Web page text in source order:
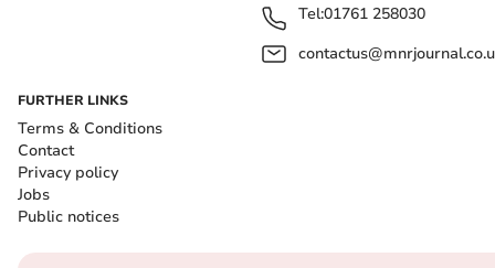
Tel:01761 258030
FURTHER LINKS
Terms & Conditions
Contact
Privacy policy
Jobs
Public notices